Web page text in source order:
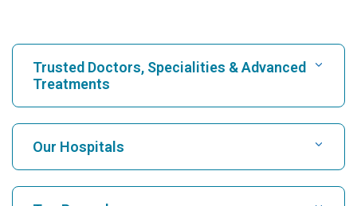
Trusted Doctors, Specialities & Advanced
Treatments
Find Hospital
Find Cardiologist
Our Hospitals